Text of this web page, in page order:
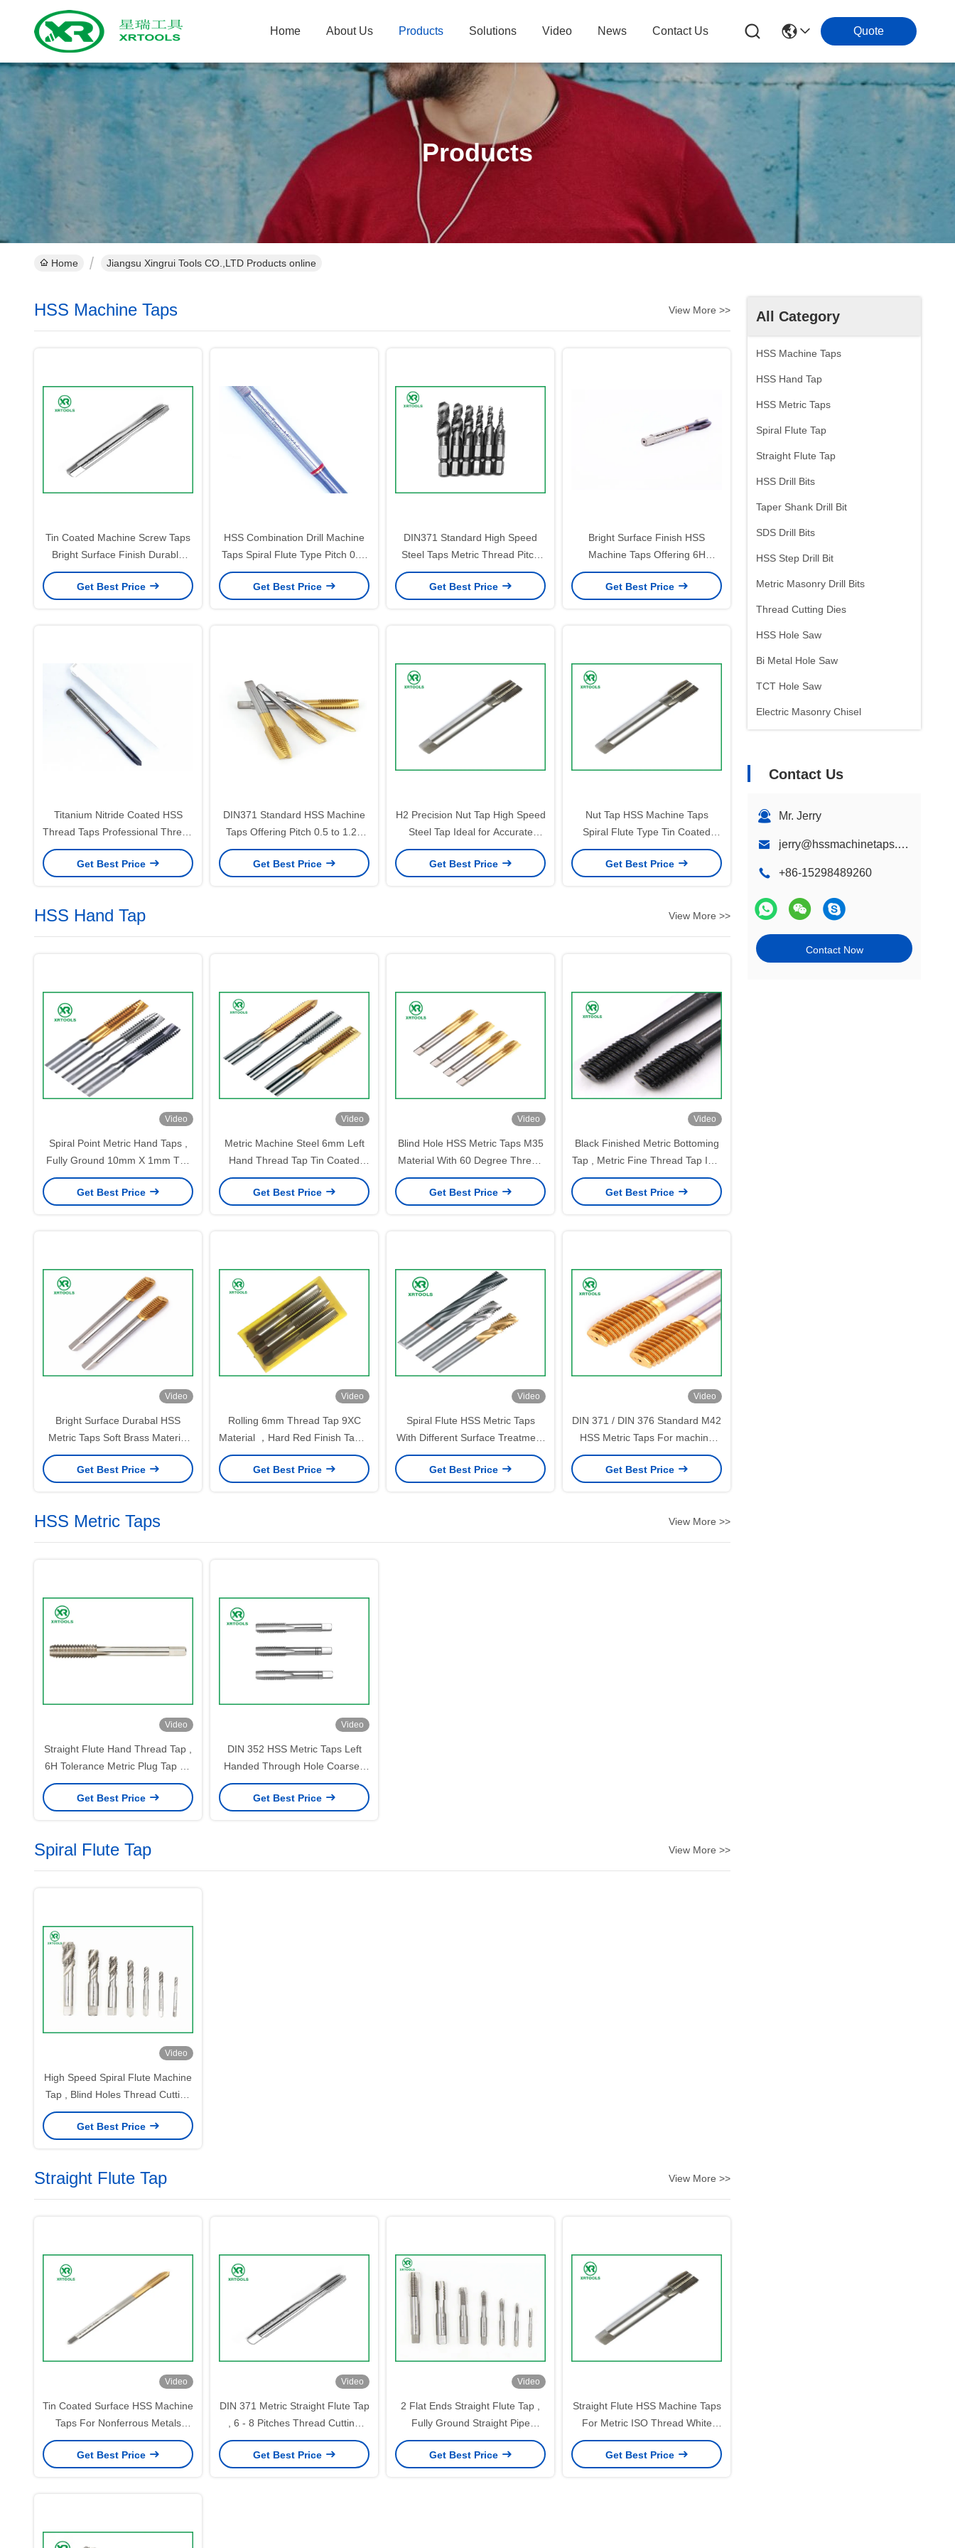
Home About Us Products Solutions Video News Contact Us Quote
Products
Home Jiangsu Xingrui Tools CO.,LTD Products online
All Category
HSS Machine Taps
HSS Hand Tap
HSS Metric Taps
Spiral Flute Tap
Straight Flute Tap
HSS Drill Bits
Taper Shank Drill Bit
SDS Drill Bits
HSS Step Drill Bit
Metric Masonry Drill Bits
Thread Cutting Dies
HSS Hole Saw
Bi Metal Hole Saw
TCT Hole Saw
Electric Masonry Chisel
Contact Us
Mr. Jerry
jerry@hssmachinetaps.com
+86-15298489260
Contact Now
HSS Machine Taps View More >>
Tin Coated Machine Screw Taps
Bright Surface Finish Durable
Thread Cutting Tools for
Precision Metalworking
Get Best Price
HSS Combination Drill Machine
Taps Spiral Flute Type Pitch 0.5-
1.25 Thread Cutting Tools
Designed for Consistent Thread
Get Best Price
DIN371 Standard High Speed
Steel Taps Metric Thread Pitch
0.5 to 1.25 Precision Cutting Tool
for Industrial Applications
Get Best Price
Bright Surface Finish HSS
Machine Taps Offering 6H
Tolerance and Tin Treatment
Designed for Accurate Thread
Get Best Price
Titanium Nitride Coated HSS
Thread Taps Professional Thread
Cutting Tools Engineered for
Accuracy and Durability
Get Best Price
DIN371 Standard HSS Machine
Taps Offering Pitch 0.5 to 1.25
and Bright Surface Finish Ideal
for Accurate Threading Tasks
Get Best Price
H2 Precision Nut Tap High Speed
Steel Tap Ideal for Accurate
Threading Tasks in Mechanical
and Manufacturing Processes
Get Best Price
Nut Tap HSS Machine Taps
Spiral Flute Type Tin Coated
Durable Precision Thread Cutting
Tools for Industrial Applications
Get Best Price
HSS Hand Tap View More >>
Video
Spiral Point Metric Hand Taps ,
Fully Ground 10mm X 1mm Tap
For Machine
Get Best Price
Video
Metric Machine Steel 6mm Left
Hand Thread Tap Tin Coated
Surface Treatment
Get Best Price
Video
Blind Hole HSS Metric Taps M35
Material With 60 Degree Thread
Angle Laser Printing
Get Best Price
Video
Black Finished Metric Bottoming
Tap , Metric Fine Thread Tap ISO
Standard
Get Best Price
Video
Bright Surface Durabal HSS
Metric Taps Soft Brass Material
With Circular Land
Get Best Price
Video
Rolling 6mm Thread Tap 9XC
Material ，Hard Red Finish Taper
Hand Tap
Get Best Price
Video
Spiral Flute HSS Metric Taps
With Different Surface Treatment
6H Tolerance
Get Best Price
Video
DIN 371 / DIN 376 Standard M42
HSS Metric Taps For machine
tool components
Get Best Price
HSS Metric Taps View More >>
Video
Straight Flute Hand Thread Tap ,
6H Tolerance Metric Plug Tap 62
- 66HRC Hardness
Get Best Price
Video
DIN 352 HSS Metric Taps Left
Handed Through Hole Coarse /
Fine Pitch
Get Best Price
Spiral Flute Tap View More >>
Video
High Speed Spiral Flute Machine
Tap , Blind Holes Thread Cutting
Taps
Get Best Price
Straight Flute Tap View More >>
Video
Tin Coated Surface HSS Machine
Taps For Nonferrous Metals
Steel 4341 Material
Get Best Price
Video
DIN 371 Metric Straight Flute Tap
, 6 - 8 Pitches Thread Cutting
Taps
Get Best Price
Video
2 Flat Ends Straight Flute Tap ,
Fully Ground Straight Pipe
Tap ISO529 Standard
Get Best Price
Straight Flute HSS Machine Taps
For Metric ISO Thread White
Finished Surface
Get Best Price